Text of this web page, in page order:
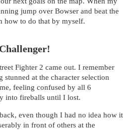
jump over Bowser and beat the
how to do that by myself.
Fighter 2 came out. I remember
stunned at the character selection
feeling confused by all 6
into fireballs until I lost.
even though I had no idea how it
in front of others at the